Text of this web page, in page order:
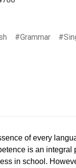
Grammar
of every
is an integral
in school.